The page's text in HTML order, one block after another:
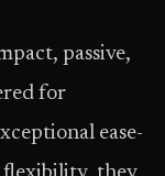
passive,
for
ease-